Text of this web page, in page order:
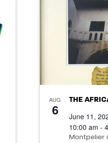
AUG
6
THE
June 11,
10:00 am -
Montpelier